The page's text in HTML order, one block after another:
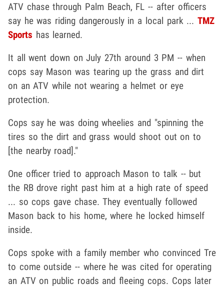
ATV chase through Palm Beach, FL -- after officers
say he was riding dangerously in a local park ... TMZ
Sports has learned.
It all went down on July 27th around 3 PM -- when
cops say Mason was tearing up the grass and dirt
on an ATV while not wearing a helmet or eye
protection.
Cops say he was doing wheelies and "spinning the
tires so the dirt and grass would shoot out on to
[the nearby road]."
One officer tried to approach Mason to talk -- but
the RB drove right past him at a high rate of speed
... so cops gave chase. They eventually followed
Mason back to his home, where he locked himself
inside.
Cops spoke with a family member who convinced Tre
to come outside -- where he was cited for operating
an ATV on public roads and fleeing cops. Cops later